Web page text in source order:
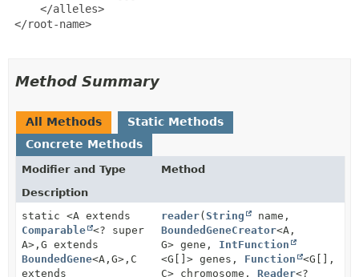
     </alleles>
</root-name>
Method Summary
All Methods
Static Methods
Concrete Methods
Modifier and Type
Method
Description
static <A extends
Comparable <? super
A>, G extends
BoundedGene<A, G>, C
extends
reader(String
name,
BoundedGeneCreator<A,
G> gene, IntFunction
<G[]> genes, Function
<G[],
C> chromosome,Reader<?